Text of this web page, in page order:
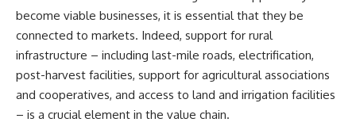
become viable businesses, it is essential that they be
connected to markets. Indeed, support for rural
infrastructure – including last-mile roads, electrification,
post-harvest facilities, support for agricultural associations
and cooperatives, and access to land and irrigation facilities
– is a crucial element in the value chain.